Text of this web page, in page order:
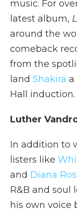
music. For
latest album,
around the
comeback
from the
land Shakira a
Hall induction.
Luther
In addition to
listers like
and Diana
R&B and soul
his own voice